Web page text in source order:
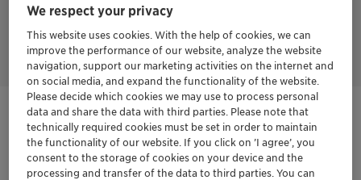
wetting properties which make them the first choice for many
Adjuvant.
Get in Contact
Order sample
We respect your privacy
This website uses cookies. With the help of cookies, we can
improve the performance of our website, analyze the website
navigation, support our marketing activities on the internet and
on social media, and expand the functionality of the website.
Please decide which cookies we may use to process personal
data and share the data with third parties. Please note that
technically required cookies must be set in order to maintain
the functionality of our website. If you click on ’I agree’, you
consent to the storage of cookies on your device and the
processing and transfer of the data to third parties. You can